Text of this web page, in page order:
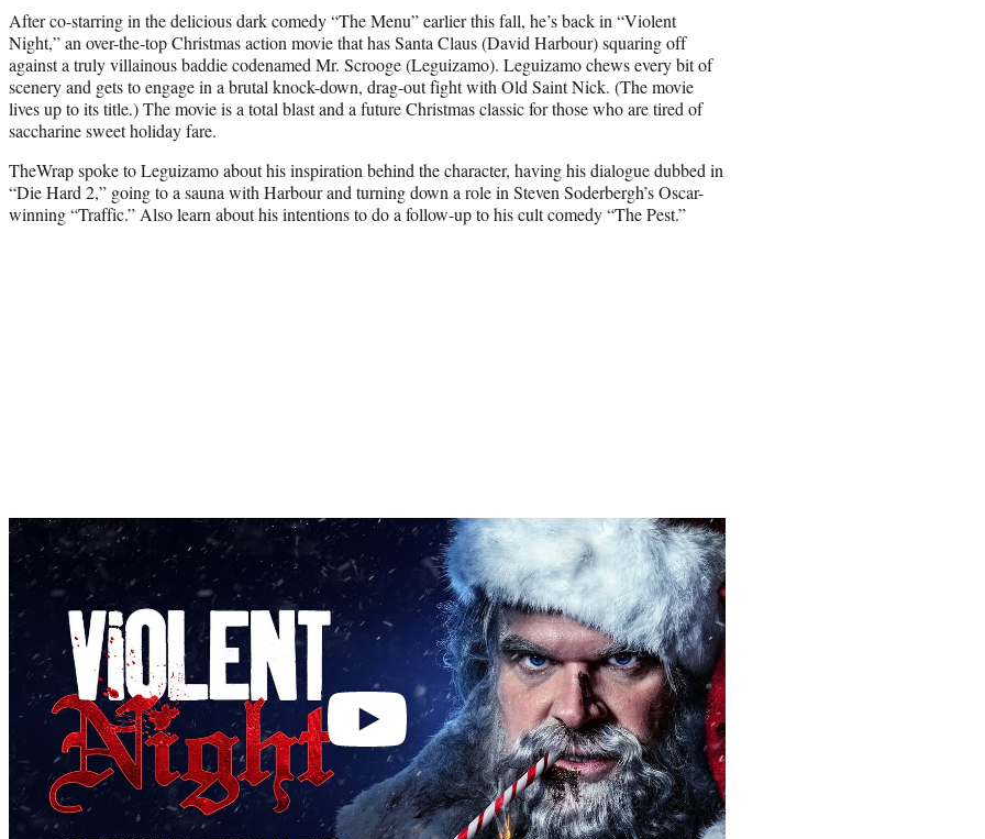
After co-starring in the delicious dark comedy “The Menu” earlier this fall, he’s back in “Violent
Night,” an over-the-top Christmas action movie that has Santa Claus (David Harbour) squaring off
against a truly villainous baddie codenamed Mr. Scrooge (Leguizamo). Leguizamo chews every bit of
scenery and gets to engage in a brutal knock-down, drag-out fight with Old Saint Nick. (The movie
lives up to its title.) The movie is a total blast and a future Christmas classic for those who are tired of
saccharine sweet holiday fare.
TheWrap spoke to Leguizamo about his inspiration behind the character, having his dialogue dubbed in
“Die Hard 2,” going to a sauna with Harbour and turning down a role in Steven Soderbergh’s Oscar-
winning “Traffic.” Also learn about his intentions to do a follow-up to his cult comedy “The Pest.”
Play
video